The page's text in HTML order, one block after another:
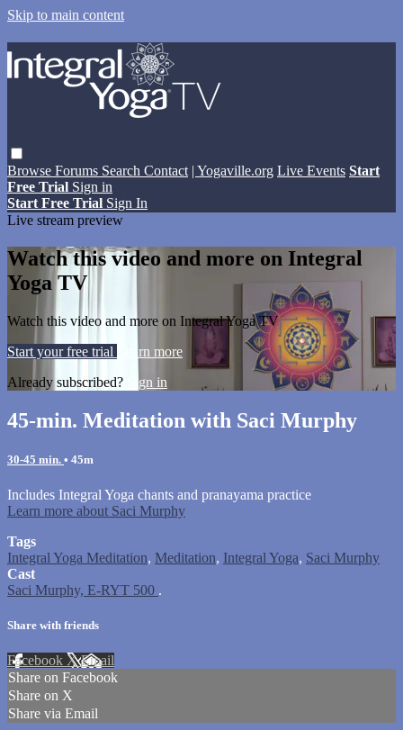
Skip to main content
Browse Forums Search Contact | Yogaville.org Live Events Start
Free Trial Sign in
Start Free Trial Sign In
Live stream preview
Watch this video and more on Integral
Yoga TV
Watch this video and more on Integral Yoga TV
Start your free trial
Learn more
Already subscribed?
Sign in
45-min. Meditation with Saci Murphy
30-45 min. • 45m
Includes Integral Yoga chants and pranayama practice
Learn more about Saci Murphy
Tags
Integral Yoga Meditation, Meditation, Integral Yoga, Saci Murphy
Cast
Saci Murphy, E-RYT 500 .
Share with friends
Facebook XEmail
Share on Facebook
Share on X
Share via Email